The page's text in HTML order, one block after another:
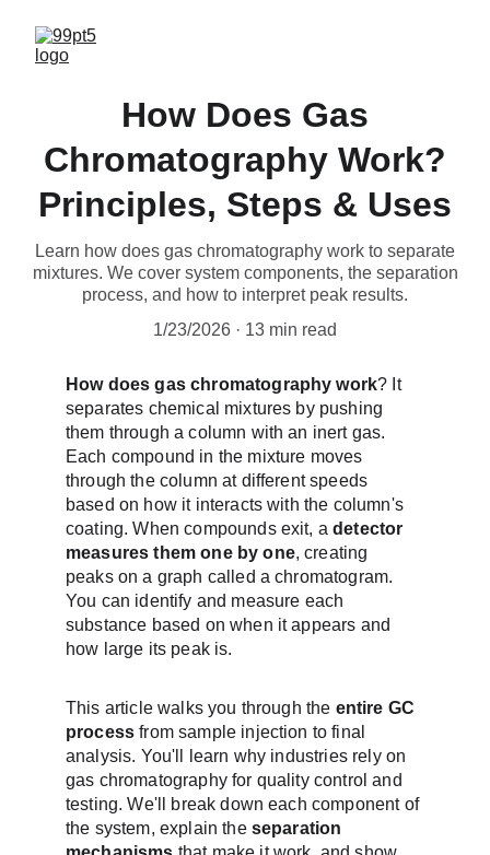
How Does Gas
Chromatography Work?
Principles, Steps & Uses
Learn how does gas chromatography work to separate
mixtures. We cover system components, the separation
process, and how to interpret peak results.
1/23/2026
13 min read
How does gas chromatography work? It
separates chemical mixtures by pushing
them through a column with an inert gas.
Each compound in the mixture moves
through the column at different speeds
based on how it interacts with the column's
coating. When compounds exit, a detector
measures them one by one, creating
peaks on a graph called a chromatogram.
You can identify and measure each
substance based on when it appears and
how large its peak is.
This article walks you through the entire GC
process from sample injection to final
analysis. You'll learn why industries rely on
gas chromatography for quality control and
testing. We'll break down each component of
the system, explain the separation